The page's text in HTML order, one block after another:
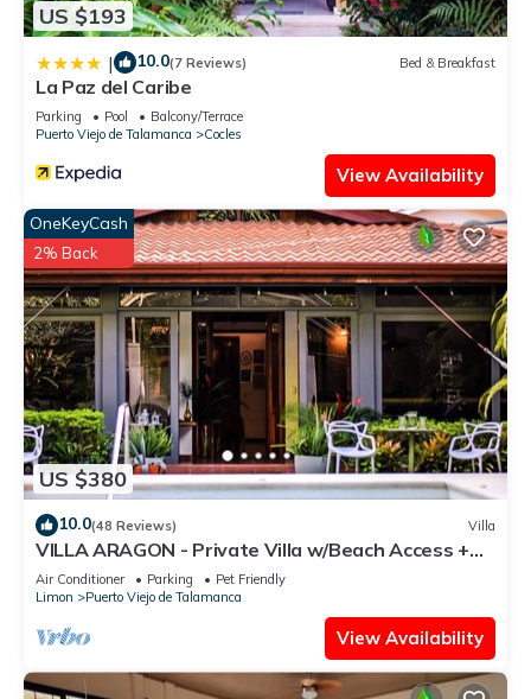
US $193
| 10.0(7 Reviews) Bed & Breakfast
La Paz del Caribe
Parking Pool
Balcony/Terrace
Puerto Viejo de Talamanca
Cocles
View Availability
US $380
OneKeyCash
2% Back
10.0(48 Reviews) Villa
VILLA ARAGON - Private Villa w/Beach Access +
Pool
Air Conditioner Parking
Pet Friendly
Limon
Puerto Viejo de Talamanca
View Availability